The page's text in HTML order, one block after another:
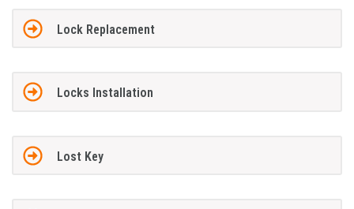
Lock Replacement
Locks Installation
Lost Key